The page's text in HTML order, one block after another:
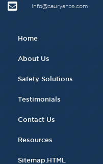
info@sauryahse.com
Home
About Us
Safety Solutions
Testimonials
Contact Us
Resources
Sitemap.HTML